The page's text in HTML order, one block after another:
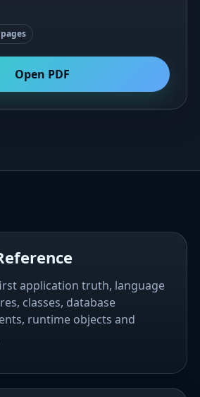
Open PDF
application truth, language
classes, database
runtime objects and